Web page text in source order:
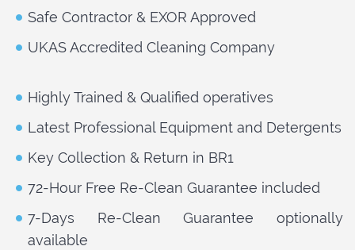
Safe Contractor & EXOR Approved
UKAS Accredited Cleaning Company
Highly Trained & Qualified operatives
Latest Professional Equipment and Detergents
Key Collection & Return in BR1
72-Hour Free Re-Clean Guarantee included
7-Days Re-Clean Guarantee optionally
available